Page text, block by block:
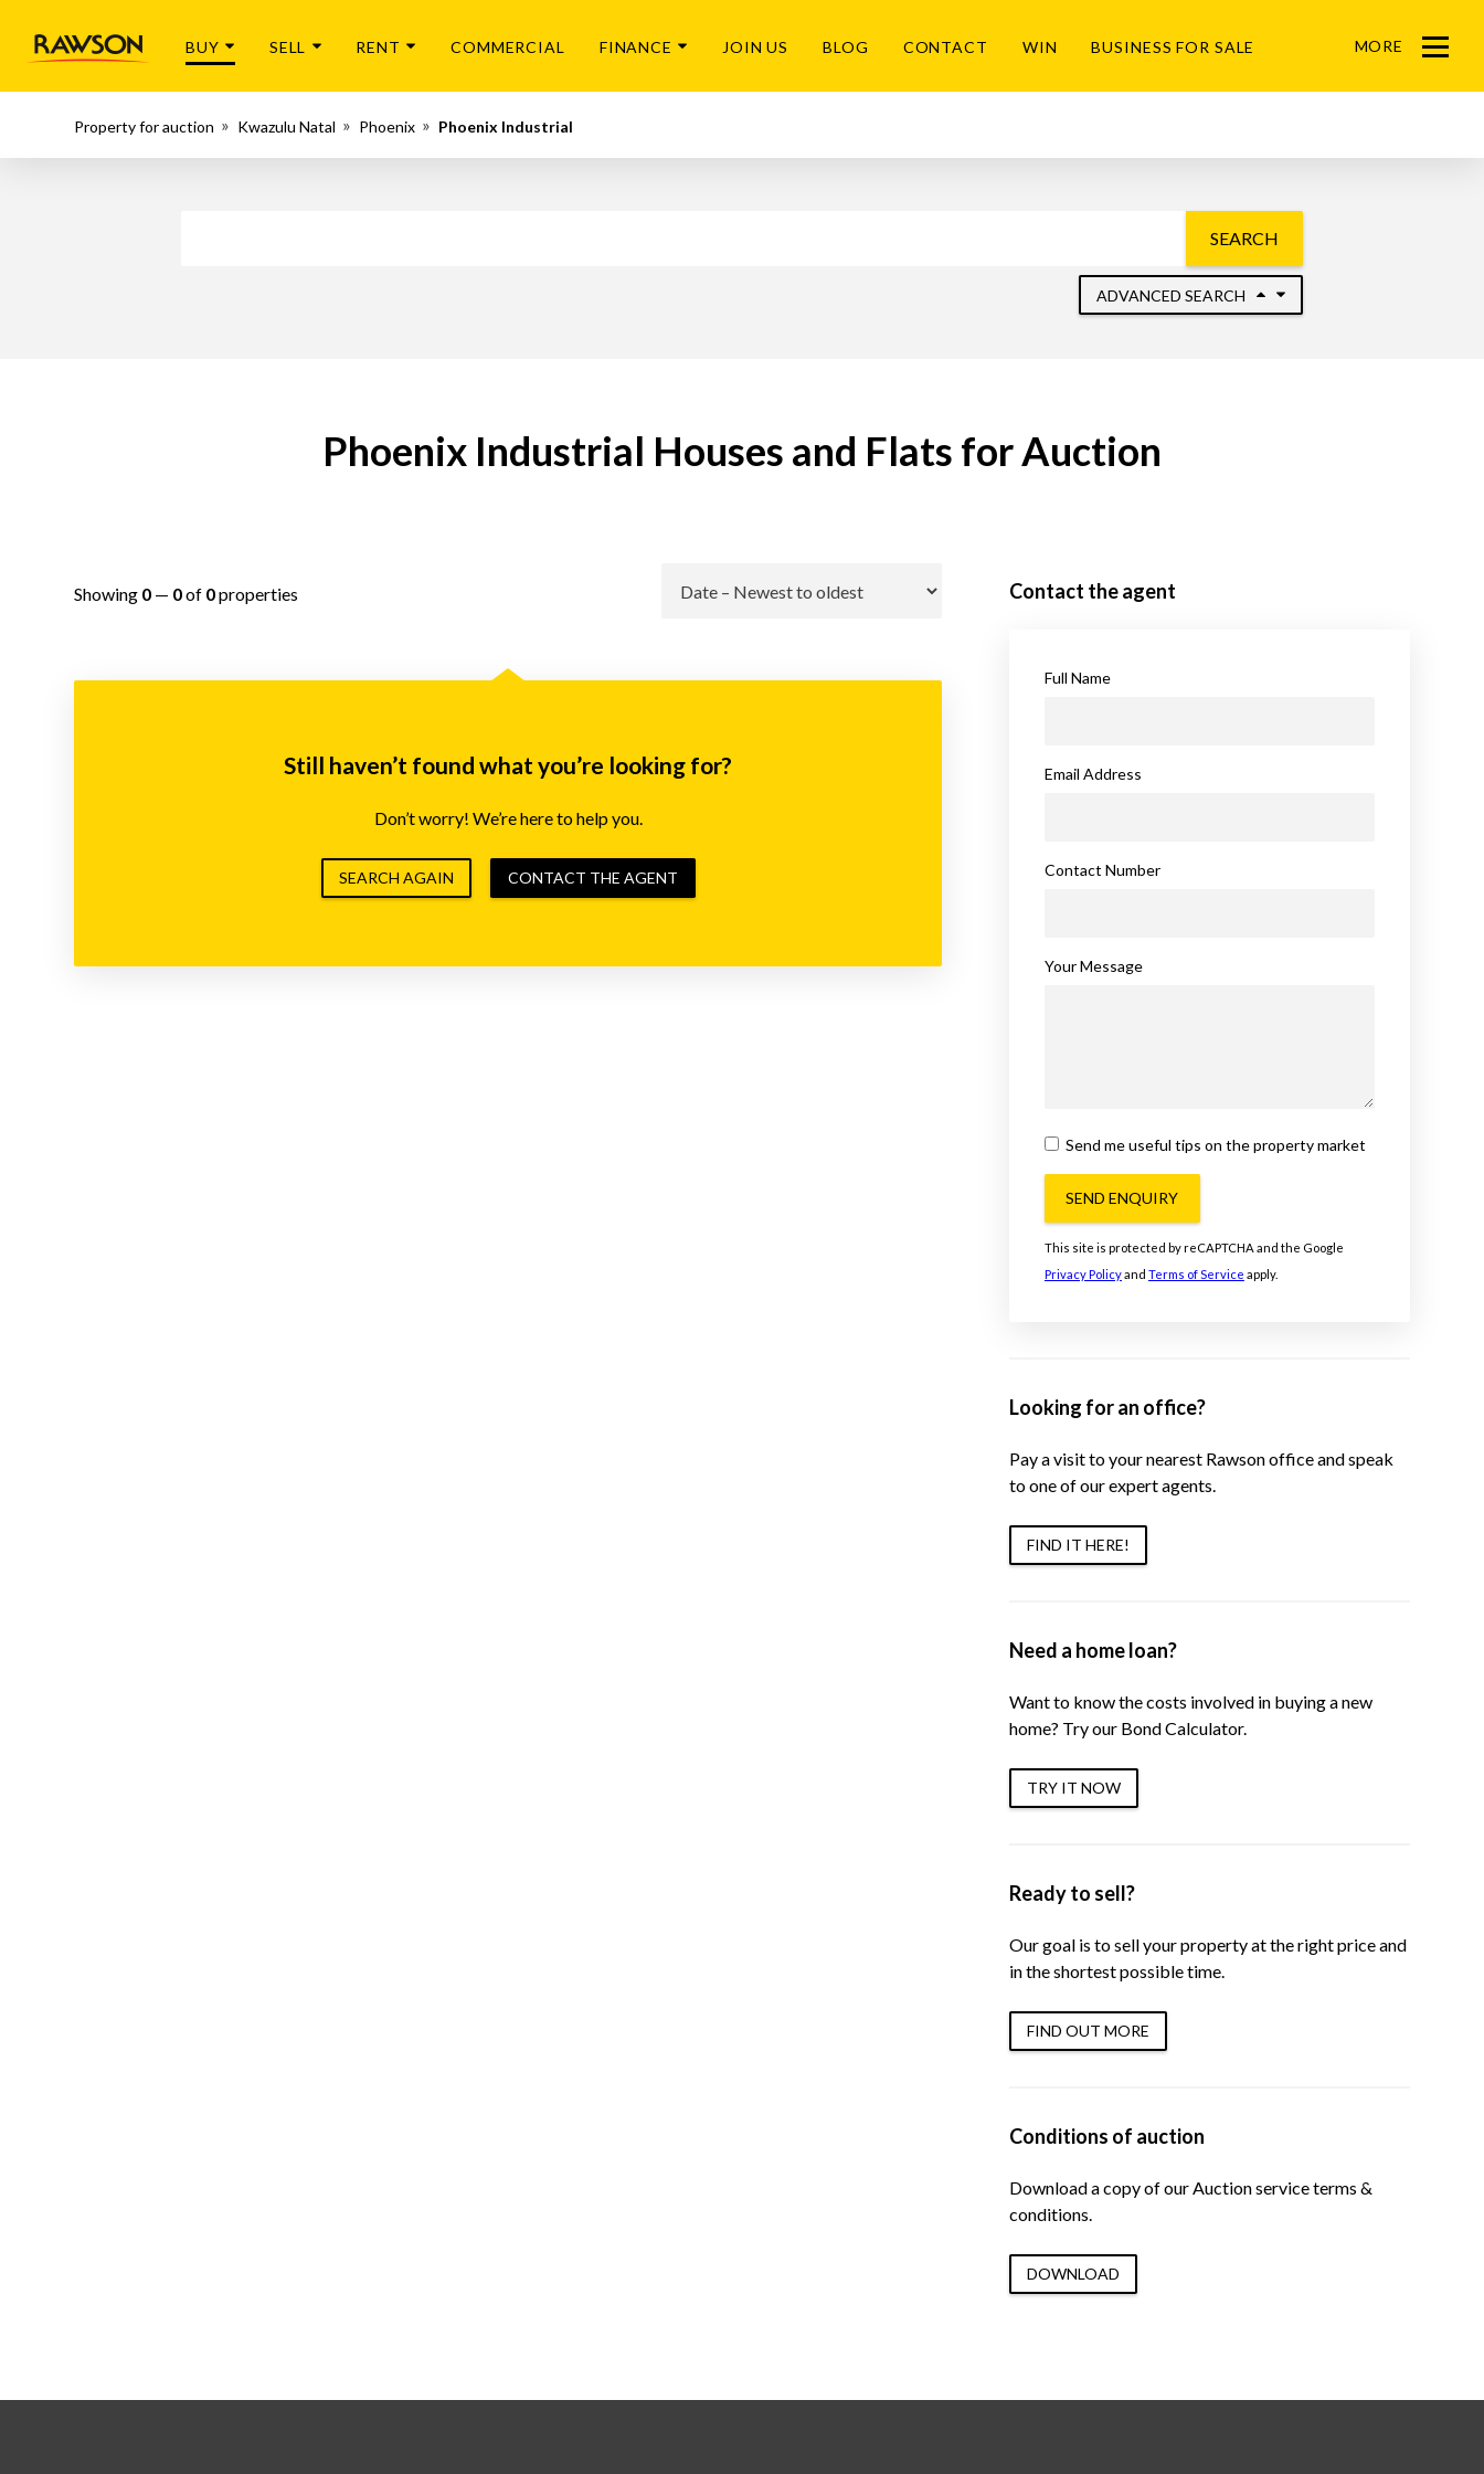
BUY SELL RENT COMMERCIAL FINANCE JOIN US BLOG CONTACT WIN BUSINESS FOR SALE MORE
Menu
Property for auction Kwazulu Natal Phoenix Phoenix Industrial
SEARCH
ADVANCED SEARCH
Phoenix Industrial Houses and Flats for Auction
Showing 0 — 0of 0properties
Still haven’t found what you’re looking for?
Don’t worry! We’re here to help you.
SEARCH AGAIN CONTACT THE AGENT
Contact the agent
Full Name
Email Address
Contact Number
Your Message
Send me useful tips on the property market
SEND ENQUIRY
This site is protected by reCAPTCHA and the Google
Privacy Policyand Terms of Service apply.
Looking for an office?
Pay a visit to your nearest Rawson office and speak
to one of our expert agents.
FIND IT HERE!
Need a home loan?
Want to know the costs involved in buying a new
home? Try our Bond Calculator.
TRY IT NOW
Ready to sell?
Our goal is to sell your property at the right price and
in the shortest possible time.
FIND OUT MORE
Conditions of auction
Download a copy of our Auction service terms &
conditions.
DOWNLOAD